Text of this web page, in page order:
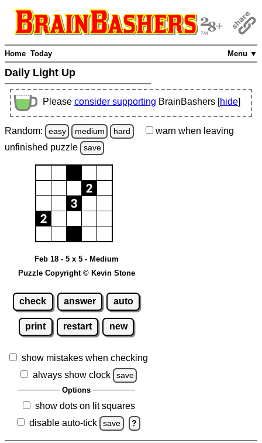
Menu ▼
Home Today
Daily Light Up
Please consider supporting BrainBashers [hide]
Random: easy medium hard warn when leaving
unfinished puzzle save
Feb 18 - 5 x 5 - Medium
Puzzle Copyright © Kevin Stone
check answer auto
print restart new
show mistakes when checking
always show clock
save
Options
show dots on lit squares
disable auto-tick
save ?